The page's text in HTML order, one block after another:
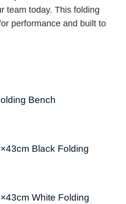
team today. This folding
performance and built to
Bench
Black Folding
White Folding